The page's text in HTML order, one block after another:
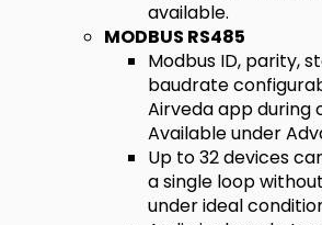
available.
MODBUS RS485
Modbus ID, parity,
baudrate
Airveda app during
Available under
Up to 32 devices
a single loop
under ideal